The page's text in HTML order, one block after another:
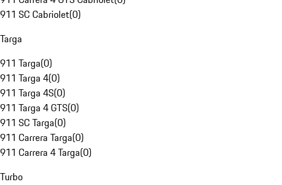
911 SC Cabriolet(0)
Targa
911 Targa(0)
911 Targa 4(0)
911 Targa 4S(0)
911 Targa 4 GTS(0)
911 SC Targa(0)
911 Carrera Targa(0)
911 Carrera 4 Targa(0)
Turbo